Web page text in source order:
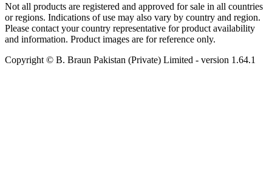
Not all products are registered and approved for sale in all countries
or regions. Indications of use may also vary by country and region.
Please contact your country representative for product availability
and information. Product images are for reference only.
Copyright © B. Braun Pakistan (Private) Limited - version 1.64.1